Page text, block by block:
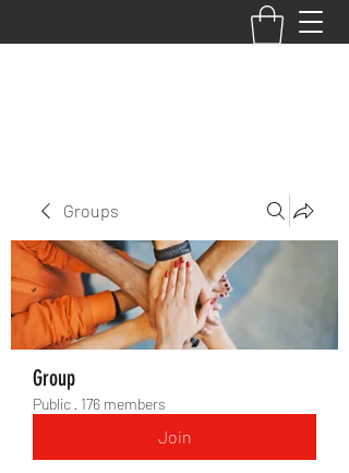
Groups
Group
Public · 176 members
Join